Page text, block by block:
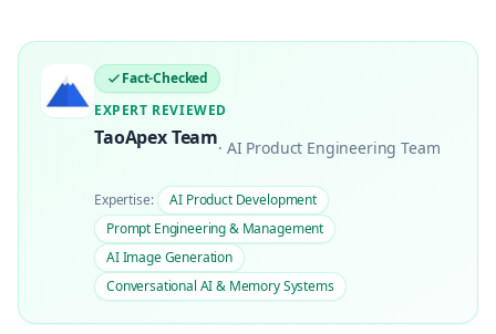
Fact-Checked
EXPERT REVIEWED
TaoApex Team· AI Product Engineering Team
Expertise:
AI Product Development
Prompt Engineering & Management
AI Image Generation
Conversational AI & Memory Systems